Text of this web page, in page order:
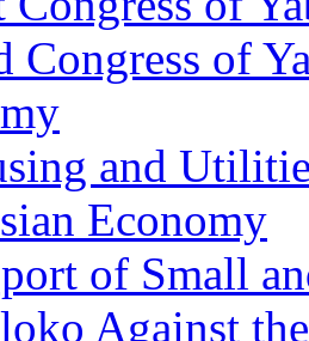
Congress of
and
Economy
of Small
Against